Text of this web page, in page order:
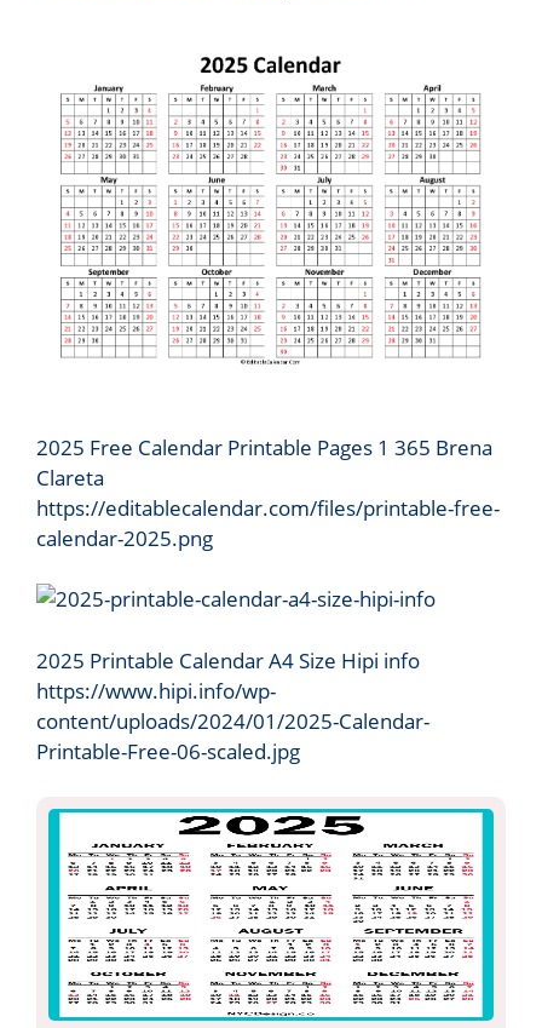
2025 Free Calendar Printable Pages 1 365 Brena
Clareta
https://editablecalendar.com/files/printable-free-
calendar-2025.png
2025 Printable Calendar A4 Size Hipi info
https://www.hipi.info/wp-
content/uploads/2024/01/2025-Calendar-
Printable-Free-06-scaled.jpg